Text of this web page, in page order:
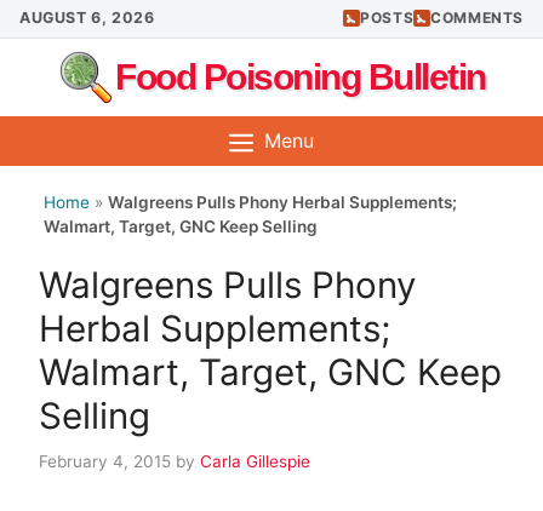
Skip
to
content
AUGUST 6, 2026 POSTS COMMENTS
Food Poisoning Bulletin
Menu
Home » Walgreens Pulls Phony Herbal Supplements;
Walmart, Target, GNC Keep Selling
Walgreens Pulls Phony
Herbal Supplements;
Walmart, Target, GNC Keep
Selling
February 4, 2015 by Carla Gillespie